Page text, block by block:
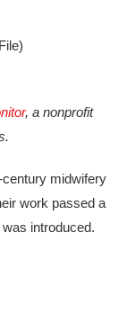
, a nonprofit
century midwifery
work passed a
introduced.